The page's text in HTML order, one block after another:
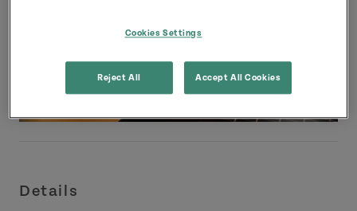
Details
Cookies Settings
Reject All Accept All Cookies